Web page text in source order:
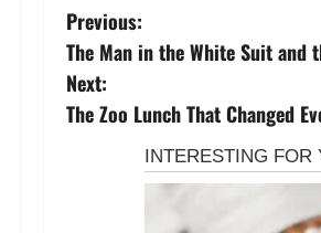
P
o
s
Previous:
The Man in the White Suit and
Next:
The Zoo Lunch That Changed